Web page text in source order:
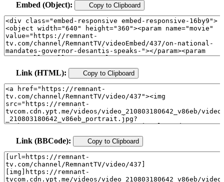
Embed (Object): Copy to Clipboard
Link (HTML): Copy to Clipboard
Link (BBCode): Copy to Clipboard